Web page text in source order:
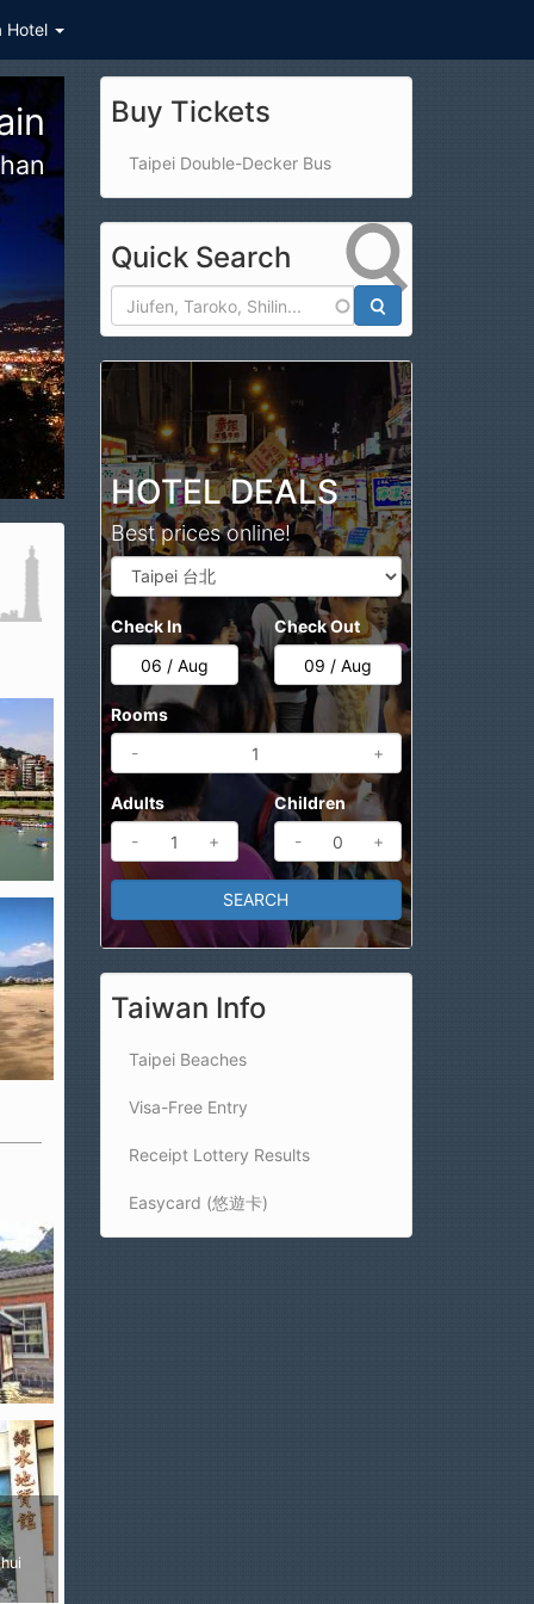
Hotel
Buy Tickets
Taipei Double-Decker Bus
Quick Search
HOTEL DEALS
Best prices online!
Check In Check Out
Rooms
-
+
Adults
-
+
Children
-
+
Taiwan Info
Taipei Beaches
Visa-Free Entry
Receipt Lottery Results
Easycard (悠遊卡)